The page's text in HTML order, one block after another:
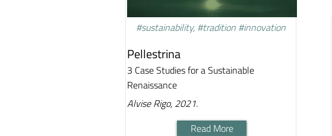
#sustainability, #tradition #innovation
Pellestrina
3 Case Studies for a Sustainable
Renaissance
Alvise Rigo, 2021.
Read More